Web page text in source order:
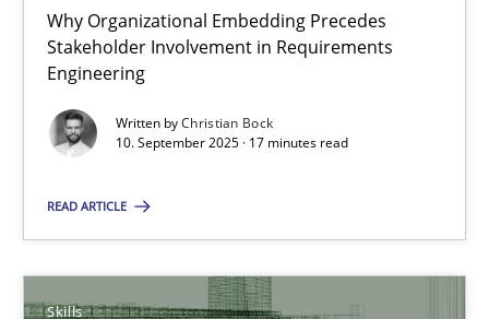
Why Organizational Embedding Precedes
Stakeholder Involvement in Requirements
Engineering
Written byChristian Bock
10. September 2025 · 17 minutes read
READ ARTICLE
Skills
Beyond Participation
Why Organizational Embedding Precedes Stakeholder
Cross-discipline Practice
Christian Bock